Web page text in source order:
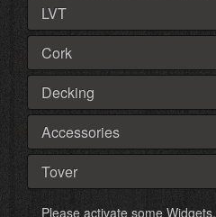
LVT
Cork
Decking
Accessories
Tover
Please activate some Widgets.